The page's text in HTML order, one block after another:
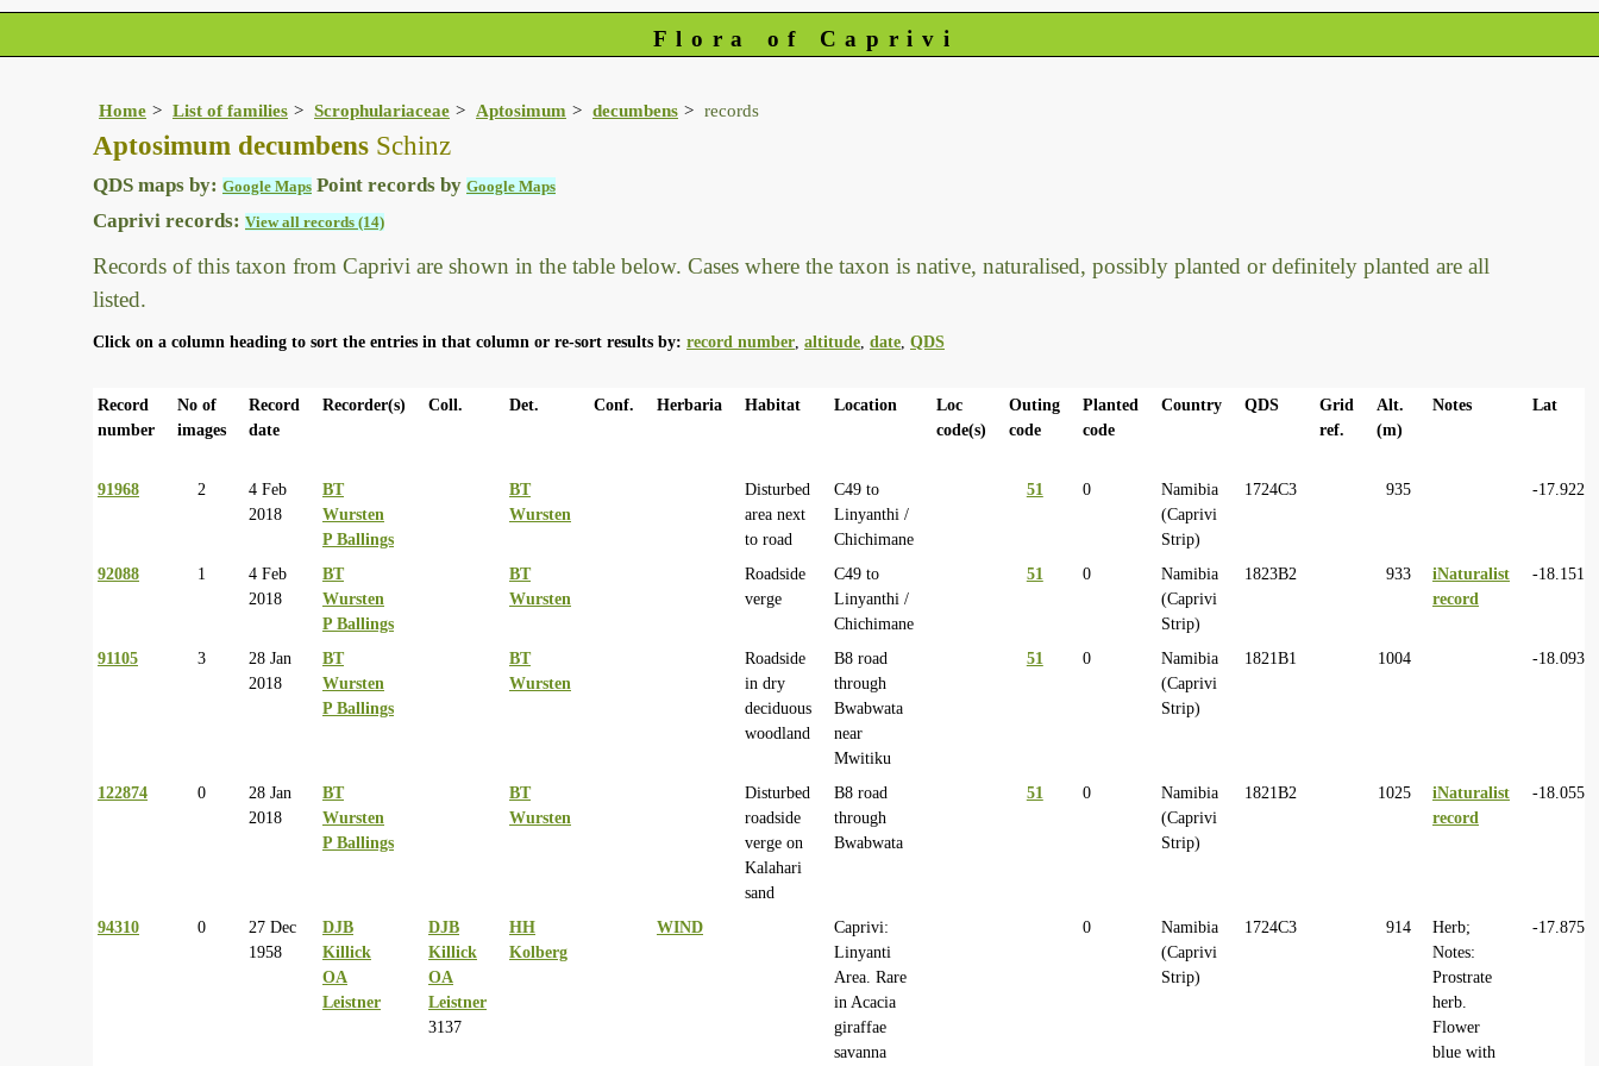
Flora of Caprivi
Home List of families Scrophulariaceae Aptosimum decumbens records
Aptosimum decumbens Schinz
QDS maps by: Google Maps Point records by Google Maps
Caprivi records: View all records (14)
Records of this taxon from Caprivi are shown in the table below. Cases where the taxon is native, naturalised, possibly planted or definitely planted are all
listed.
Click on a column heading to sort the entries in that column or re-sort results by: record number altitude date QDS
Record
number
No of
images
Record
date
Recorder(s) Coll. Det. Conf. Herbaria Habitat Location
Loc
code(s)
Outing
code
Planted
code
Country QDS
Grid
ref.
Alt.
(m)
Notes Lat
91968 2
4 Feb
2018
BT
Wursten
P Ballings
BT
Wursten
Disturbed
area next
to road
C49 to
Linyanthi /
Chichimane
51 0
Namibia
(Caprivi
Strip)
1724C3 935 -
92088 1
4 Feb
2018
BT
Wursten
P Ballings
BT
Wursten
Roadside
verge
C49 to
Linyanthi /
Chichimane
51 0
Namibia
(Caprivi
Strip)
1823B2 933
iNaturalist
record
-
91105 3
28 Jan
2018
BT
Wursten
P Ballings
BT
Wursten
Roadside
in dry
deciduous
woodland
B8 road
through
Bwabwata
near
Mwitiku
51 0
Namibia
(Caprivi
Strip)
1821B1 1004 -
122874 0
28 Jan
2018
BT
Wursten
P Ballings
BT
Wursten
Disturbed
roadside
verge on
Kalahari
sand
B8 road
through
Bwabwata
51 0
Namibia
(Caprivi
Strip)
1821B2 1025
iNaturalist
record
-
94310 0
27 Dec
1958
DJB
Killick
OA
Leistner
DJB
Killick
OA
Leistner
3137
HH
Kolberg
WIND
Caprivi:
Linyanti
Area. Rare
in Acacia
giraffae
savanna
0
Namibia
(Caprivi
Strip)
1724C3 914
Herb;
Notes:
Prostrate
herb.
Flower
blue with
-